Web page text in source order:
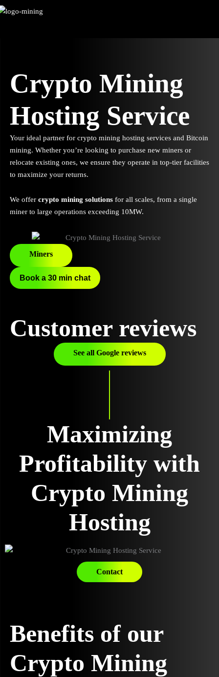
Skip
Crypto Mining
Hosting Service
Your ideal partner for crypto mining hosting services and Bitcoin
mining. Whether you’re looking to purchase new miners or
relocate existing ones, we ensure they operate in top-tier facilities
to maximize your returns.
We offer crypto mining solutions for all scales, from a single
miner to large operations exceeding 10MW.
Miners
Book a 30 min chat
Customer reviews
See all Google reviews
Maximizing
Profitability with
Crypto Mining
Hosting
Contact
Benefits of our
Crypto Mining